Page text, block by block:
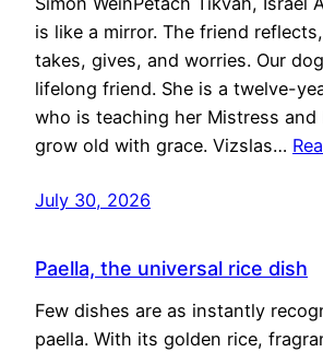
is like a mirror. The friend
takes, gives, and worries. Our
lifelong friend. She is a twelve-
who is teaching her Mistress and
grow old with grace. Vizslas…
July 30, 2026
Paella, the universal rice dish
Few dishes are as instantly
paella. With its golden rice,